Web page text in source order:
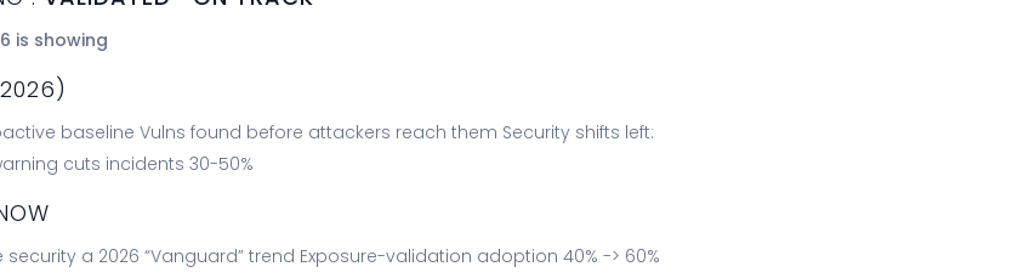
is showing
baseline Vulns found before attackers reach them Security shifts left:
cuts incidents 30-50%
a 2026 “Vanguard” trend Exposure-validation adoption 40% -> 60%